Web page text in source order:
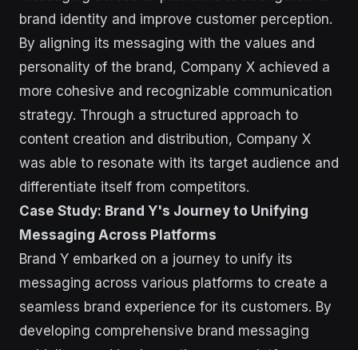
brand identity and improve customer perception.
By aligning its messaging with the values and
personality of the brand, Company X achieved a
more cohesive and recognizable communication
strategy. Through a structured approach to
content creation and distribution, Company X
was able to resonate with its target audience and
differentiate itself from competitors.
Case Study: Brand Y's Journey to Unifying
Messaging Across Platforms
Brand Y embarked on a journey to unify its
messaging across various platforms to create a
seamless brand experience for its customers. By
developing comprehensive brand messaging